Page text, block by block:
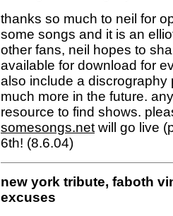
thanks so much to neil for
some songs and it is an
other fans, neil hopes to
available for download for
also include a
much more in the future.
resource to find shows.
somesongs.net will go live
6th! (8.6.04)
new york tribute, faboth
excuses